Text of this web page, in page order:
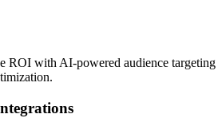
ROI with AI-powered audience targeting